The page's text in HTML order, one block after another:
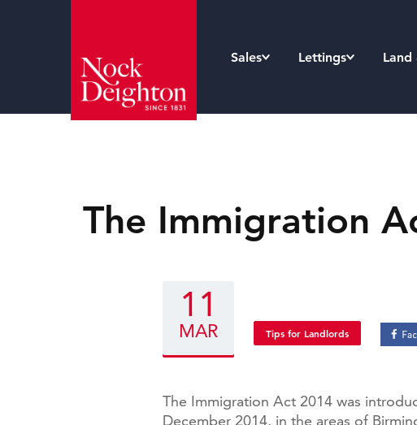
Sales Lettings Land
The Immigration
11
MAR Tips for Landlords
The Immigration Act 2014 was
December 2014, in the areas of